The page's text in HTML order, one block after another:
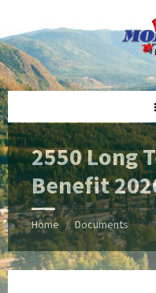
content
left
sidebar
right
sidebar
footer
2550 Long
Benefit
Home / Documents